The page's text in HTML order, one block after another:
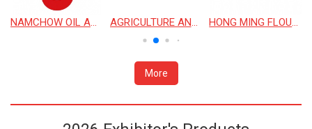
NAMCHOW OIL AND FAT CO., LTD. AGRICULTURE AND FOOD AGENCY, MINISTRY OF AGRICULTURE HONG MING FLOUR MILL
More